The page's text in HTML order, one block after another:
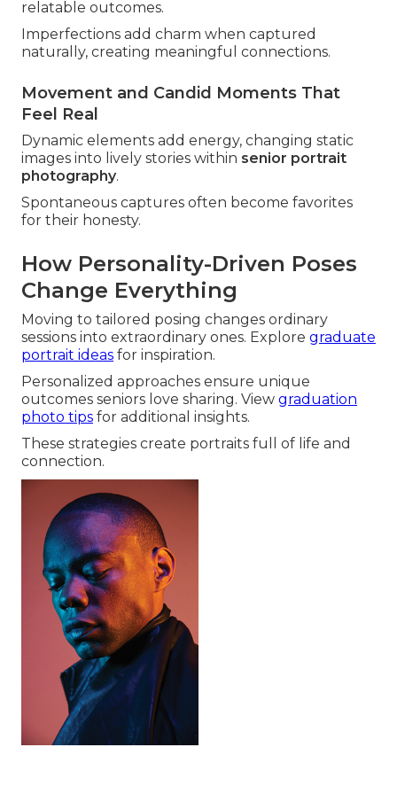
relatable outcomes.
Imperfections add charm when captured
naturally, creating meaningful connections.
Movement and Candid Moments That
Feel Real
Dynamic elements add energy, changing static
images into lively stories within senior portrait
photography.
Spontaneous captures often become favorites
for their honesty.
How Personality-Driven Poses
Change Everything
Moving to tailored posing changes ordinary
sessions into extraordinary ones. Explore graduate
portrait ideas for inspiration.
Personalized approaches ensure unique
outcomes seniors love sharing. View graduation
photo tips for additional insights.
These strategies create portraits full of life and
connection.